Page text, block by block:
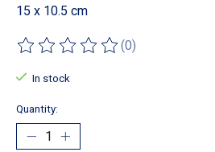
15 x 10.5 cm
The rating of this product is
(0)
In stock
Quantity: